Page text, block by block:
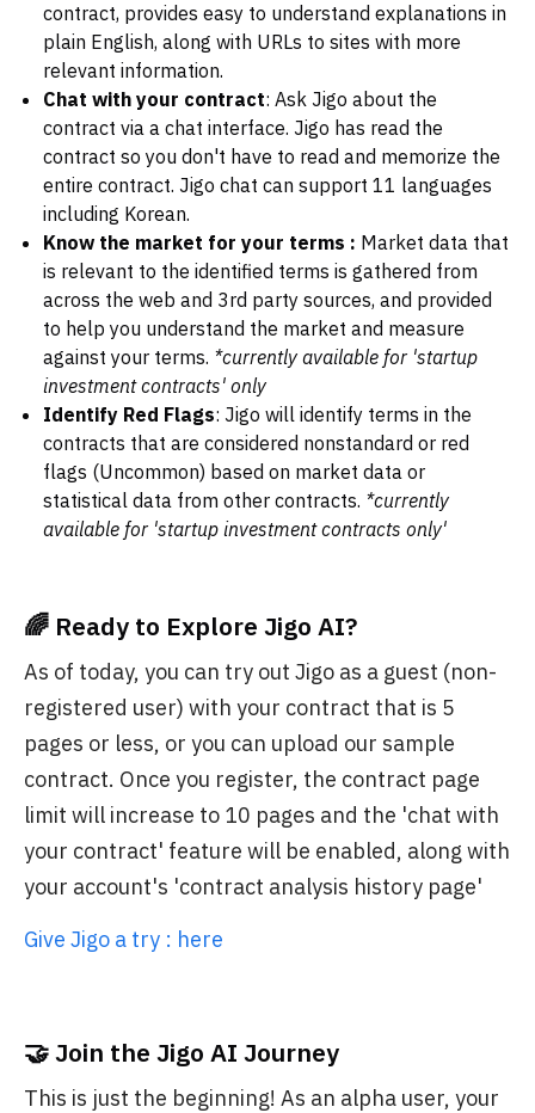
contract, provides easy to understand explanations in
plain English, along with URLs to sites with more
relevant information.
Chat with your contract: Ask Jigo about the
contract via a chat interface. Jigo has read the
contract so you don't have to read and memorize the
entire contract. Jigo chat can support 11 languages
including Korean.
Know the market for your terms : Market data that
is relevant to the identified terms is gathered from
across the web and 3rd party sources, and provided
to help you understand the market and measure
against your terms. *currently available for 'startup
investment contracts' only
Identify Red Flags: Jigo will identify terms in the
contracts that are considered nonstandard or red
flags (Uncommon) based on market data or
statistical data from other contracts. *currently
available for 'startup investment contracts only'
🌈 Ready to Explore Jigo AI?
As of today, you can try out Jigo as a guest (non-
registered user) with your contract that is 5
pages or less, or you can upload our sample
contract. Once you register, the contract page
limit will increase to 10 pages and the 'chat with
your contract' feature will be enabled, along with
your account's 'contract analysis history page'
Give Jigo a try : here
🤝 Join the Jigo AI Journey
This is just the beginning! As an alpha user, your